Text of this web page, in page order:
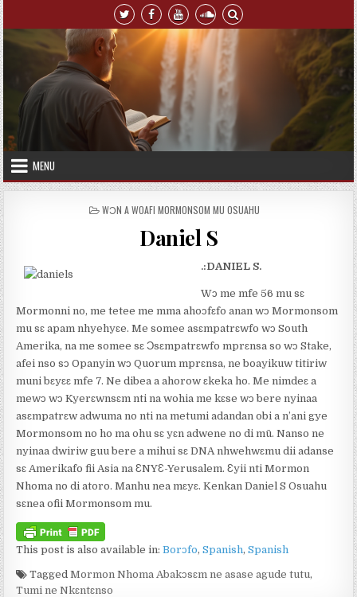
Skip to content
MENU
POSTED IN
WƆN A WOAFI MORMONSOM MU OSUAHU
Daniel S
.:DANIEL S.
Wɔ me mfe 56 mu sɛ
Mormonni no, me tetee me mma ahoɔfɛfo anan wɔ Mormonsom
mu sɛ apam nhyehyɛe. Me somee asɛmpatrɛwfo wɔ South
Amerika, na me somee sɛ Ɔsɛmpatrɛwfo mprɛnsa so wɔ Stake,
afei nso sɔ Opanyin wɔ Quorum mprɛnsa, ne boayikuw titiriw
muni bɛyɛɛ mfe 7. Ne dibea a ahorow ɛkeka ho. Me nimdeɛ a
mewɔ wɔ Kyerɛwnsɛm nti na wohia me kɛse wɔ bere nyinaa
asɛmpatrɛw adwuma no nti na metumi adandan obi a n’ani gye
Mormonsom no ho ma ohu sɛ yɛn adwene no di mū. Nanso ne
nyinaa dwiriw guu bere a mihui sɛ DNA nhwehwɛmu dii adanse
sɛ Amerikafo fii Asia na ƐNYƐ-Yerusalem. Ɛyii nti Mormon
Nhoma no di atoro. Manhu nea mɛyɛ. Kenkan Daniel S Osuahu
sɛnea ofii Mormonsom mu.
This post is also available in:Borɔfo Spanish Spanish
TaggedMormon Nhoma Abakɔsɛm ne asase agude tutu,
Tumi ne Nkɛntɛnso